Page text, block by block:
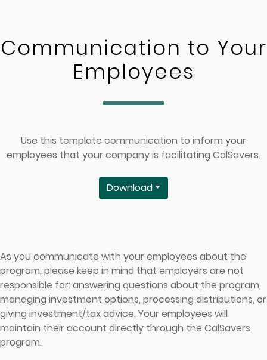
Communication to Your
Employees
Use this template communication to inform your
employees that your company is facilitating CalSavers.
Download
As you communicate with your employees about the
program, please keep in mind that employers are not
responsible for: answering questions about the program,
managing investment options, processing distributions, or
giving investment/tax advice. Your employees will
maintain their account directly through the CalSavers
program.